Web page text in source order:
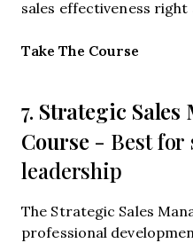
sales effectiveness right
Take The Course
7. Strategic Sales
Course- Best for
leadership
The Strategic Sales
professional